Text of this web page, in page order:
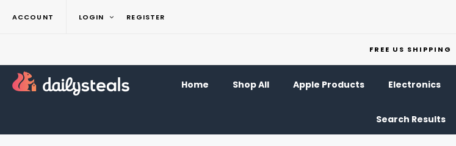
ACCOUNT LOGIN REGISTER
FREE US SHIPPING
Home Shop All Apple Products Electronics
Search Results